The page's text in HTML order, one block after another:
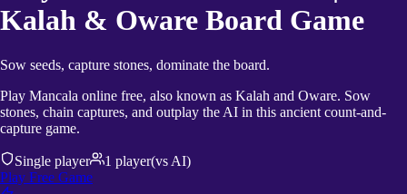
Kalah & Oware Board Game
Sow seeds, capture stones, dominate the board.
Play Mancala online free, also known as Kalah and Oware. Sow
stones, chain captures, and outplay the AI in this ancient count-and-
capture game.
Single player 1 player(vs AI)
Play Free Game